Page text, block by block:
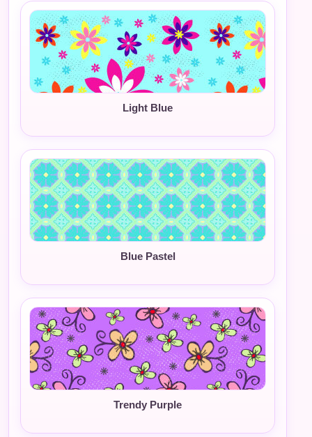
Light Blue
Blue Pastel
Trendy Purple